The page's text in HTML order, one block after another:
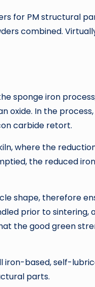
for PM structural
combined.
sponge iron
oxide. In the
carbide retort.
where the
the reduced
shape, therefore
prior to sintering,
the good green
based, self-
parts.